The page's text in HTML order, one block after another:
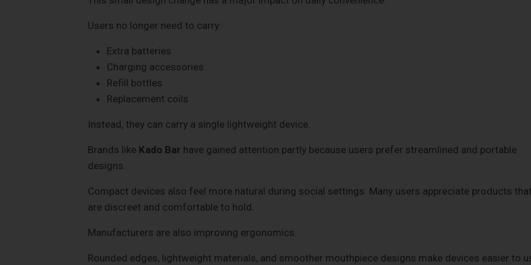
Users no longer need to carry:
Extra batteries
Charging accessories
Refill bottles
Replacement coils
Instead, they can carry a single lightweight device.
Brands like Kado Bar have gained attention partly because users prefer streamlined and portable
designs.
Compact devices also feel more natural during social settings. Many users appreciate products
are discreet and comfortable to hold.
Manufacturers are also improving ergonomics.
Rounded edges, lightweight materials, and smoother mouthpiece designs make devices easier to